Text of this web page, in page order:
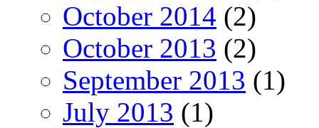
October 2014 (2)
October 2013 (2)
September 2013 (1)
July 2013 (1)